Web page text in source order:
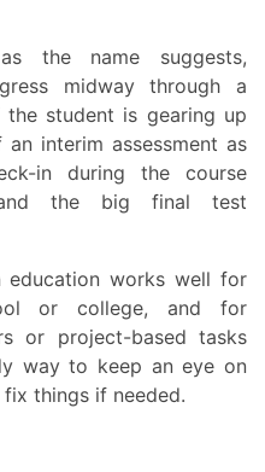
midway through a
the student is gearing up
interim assessment as
in during the course
and the big final test
works well for
or college, and for
or project-based tasks
way to keep an eye on
things if needed.